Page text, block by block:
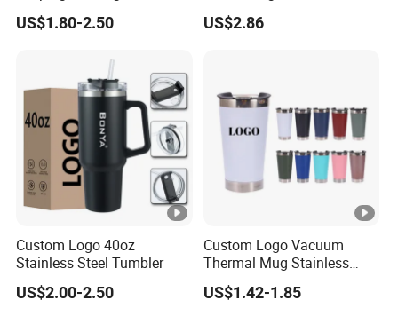
Cold/Hot Reusable Water
Bottle Stainless Steel Bottle
US$1.80-2.50
Vacuum Insulated Tumbler
Cup 30oz Stainless Steel
US$2.86
Custom Logo 40oz
Stainless Steel Tumbler
US$2.00-2.50
Custom Logo Vacuum
Thermal Mug Stainless
Steel Double Wall 16oz Beer
Cup
US$1.42-1.85